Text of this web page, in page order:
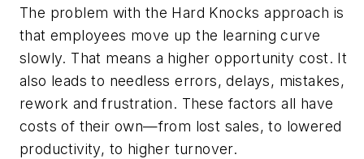
The problem with the Hard Knocks approach is
that employees move up the learning curve
slowly. That means a higher opportunity cost. It
also leads to needless errors, delays, mistakes,
rework and frustration. These factors all have
costs of their own—from lost sales, to lowered
productivity, to higher turnover.